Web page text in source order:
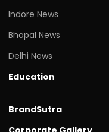
Indore News
Bhopal News
Delhi News
Education
BrandSutra